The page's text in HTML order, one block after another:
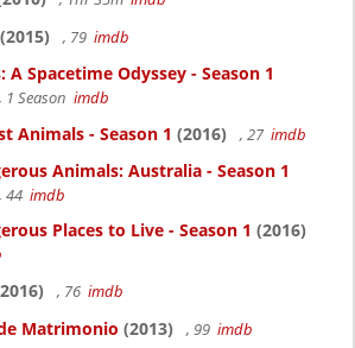
(2015) , 79 imdb
A Spacetime Odyssey - Season 1
, 1 Season imdb
Animals - Season 1 (2016) , 27 imdb
Animals: Australia - Season 1
, 44 imdb
Places to Live - Season 1 (2016)
, 76 imdb
Matrimonio (2013) , 99 imdb